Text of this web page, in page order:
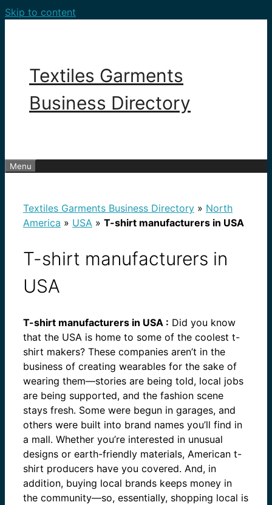
Skip to content
Textiles Garments
Business Directory
Menu
Textiles Garments Business Directory » North
America » USA » T-shirt manufacturers in USA
T-shirt manufacturers in
USA
T-shirt manufacturers in USA : Did you know
that the USA is home to some of the coolest t-
shirt makers? These companies aren’t in the
business of creating wearables for the sake of
wearing them—stories are being told, local jobs
are being supported, and the fashion scene
stays fresh. Some were begun in garages, and
others were built into brand names you’ll find in
a mall. Whether you’re interested in unusual
designs or earth-friendly materials, American t-
shirt producers have you covered. And, in
addition, buying local brands keeps money in
the community—so, essentially, shopping local is